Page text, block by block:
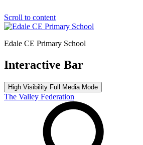
Scroll to content
Edale CE Primary School
Interactive Bar
High Visibility Full Media Mode
The Valley Federation